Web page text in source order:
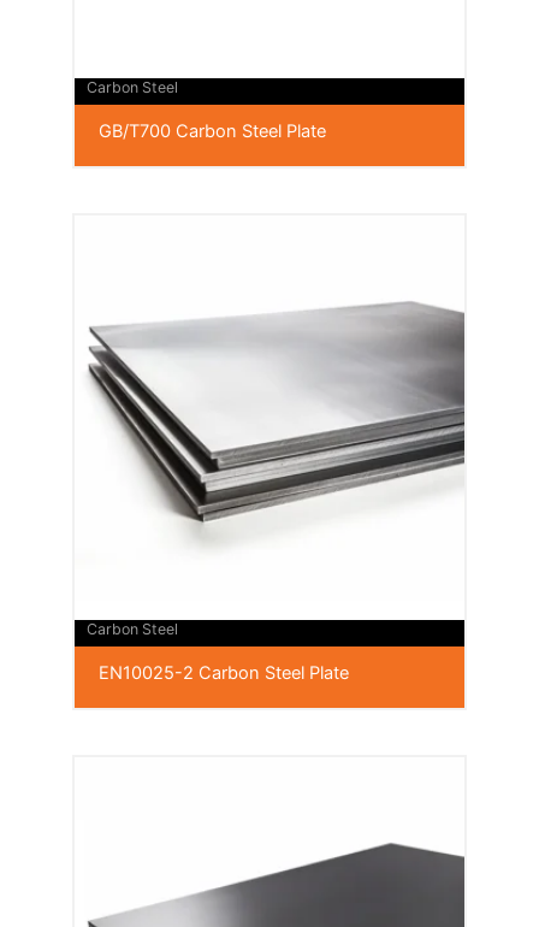
Carbon Steel
GB/T700 Carbon Steel Plate
Carbon Steel
EN10025-2 Carbon Steel Plate